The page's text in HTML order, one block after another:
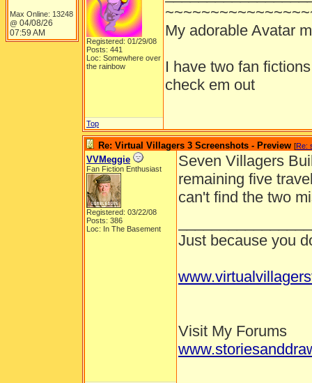
Max Online: 13248
@ 04/08/26
07:59 AM
Registered: 01/29/08
Posts: 441
Loc: Somewhere over
the rainbow
My adorable Avatar
I have two fan
check em out
Top
Re: Virtual Villagers 3 Screenshots - Preview [Re:
VVMeggie
Fan Fiction Enthusiast
Registered: 03/22/08
Posts: 386
Loc: In The Basement
Seven Villagers
remaining five
can't find the two
Just because you
Visit My Forums